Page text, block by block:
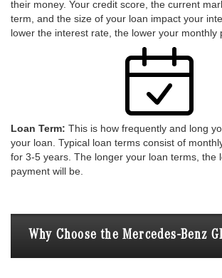
their money. Your credit score, the current
term, and the size of your loan impact your
lower the interest rate, the lower your monthly
Loan Term: This is how frequently and long
your loan. Typical loan terms consist of
for 3-5 years. The longer your loan terms, the
payment will be.
Why Choose the Mercedes-Benz